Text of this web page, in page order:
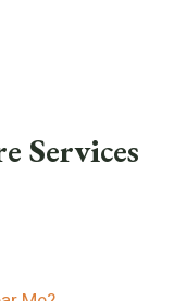
Services